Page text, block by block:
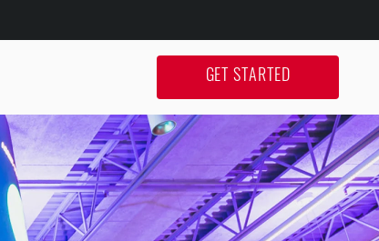
GET STARTED